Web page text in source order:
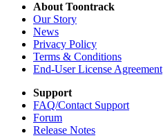
About Toontrack
Our Story
News
Privacy Policy
Terms & Conditions
End-User License Agreement
Support
FAQ/Contact Support
Forum
Release Notes